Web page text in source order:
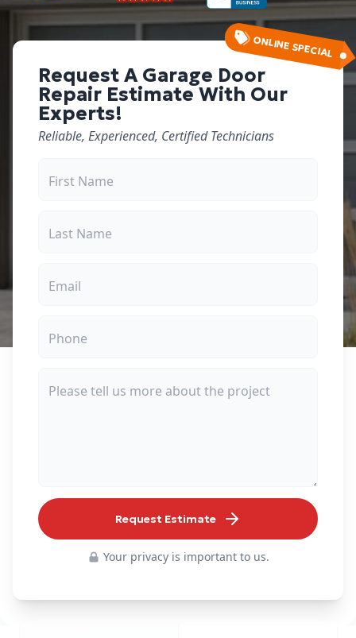
ONLINE SPECIAL
Request A Garage Door
Repair Estimate With Our
Experts!
Reliable, Experienced, Certified Technicians
Request Estimate
Your privacy is important to us.